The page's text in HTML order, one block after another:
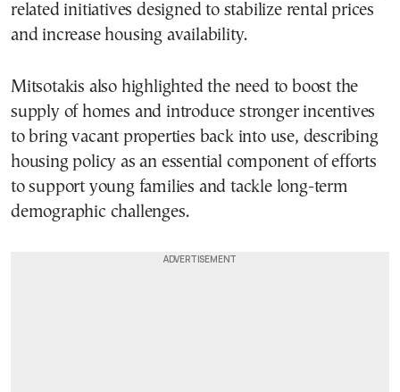
related initiatives designed to stabilize rental prices
and increase housing availability.
Mitsotakis also highlighted the need to boost the
supply of homes and introduce stronger incentives
to bring vacant properties back into use, describing
housing policy as an essential component of efforts
to support young families and tackle long-term
demographic challenges.